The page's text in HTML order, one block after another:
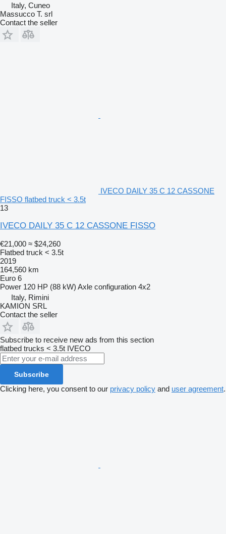
Italy, Cuneo
Massucco T. srl
Contact the seller
IVECO DAILY 35 C 12 CASSONE
FISSO flatbed truck < 3.5t
13
IVECO DAILY 35 C 12 CASSONE FISSO
€21,000 ≈ $24,260
Flatbed truck < 3.5t
2019
164,560 km
Euro 6
Power 120 HP (88 kW) Axle configuration 4x2
Italy, Rimini
KAMION SRL
Contact the seller
Subscribe to receive new ads from this section
flatbed trucks < 3.5t IVECO
Subscribe
Clicking here, you consent to our privacy policy and user agreement.